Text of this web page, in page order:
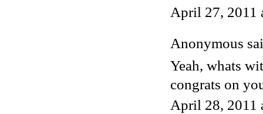
April 27, 2011
Anonymous
Yeah, whats
congrats on
April 28, 2011